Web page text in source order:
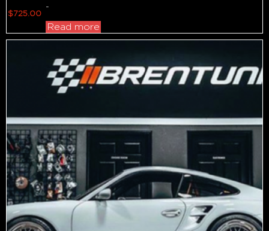
$725.00
-
Read more